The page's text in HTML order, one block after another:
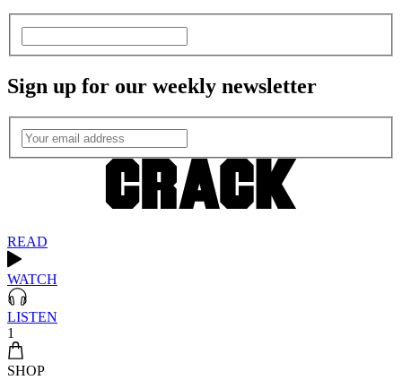
Sign up for our weekly newsletter
READ
WATCH
LISTEN
1
SHOP